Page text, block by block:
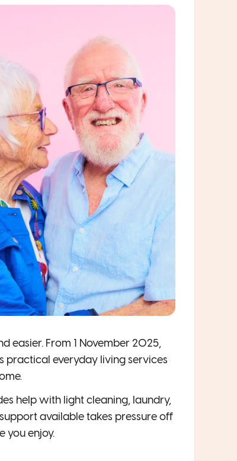
easier. From 1 November 2025,
practical everyday living services
help with light cleaning, laundry,
available takes pressure off
you enjoy.